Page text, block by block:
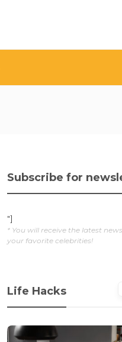
Subscribe for
"]
* You will receive the latest
your favorite celebrities!
Life Hacks